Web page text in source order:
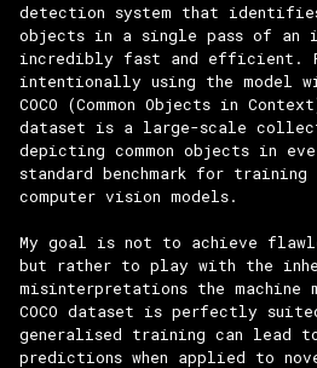
detection system that
objects in a single pass of an
incredibly fast and efficient.
intentionally using the model
COCO (Common Objects in
dataset is a large-scale
depicting common objects in
standard benchmark for training
computer vision models.
My goal is not to achieve
but rather to play with the
misinterpretations the machine
COCO dataset is perfectly
generalised training can lead
predictions when applied to